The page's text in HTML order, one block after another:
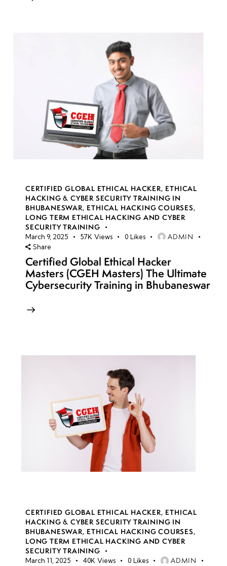
CERTIFIED GLOBAL ETHICAL HACKER, ETHICAL
HACKING & CYBER SECURITY TRAINING IN
BHUBANESWAR, ETHICAL HACKING COURSES,
LONG TERM ETHICAL HACKING AND CYBER
SECURITY TRAINING
March 9, 2025 57K Views 0 Likes ADMIN
Share
Certified Global Ethical Hacker
Masters (CGEH Masters) The Ultimate
Cybersecurity Training in Bhubaneswar
CERTIFIED GLOBAL ETHICAL HACKER, ETHICAL
HACKING & CYBER SECURITY TRAINING IN
BHUBANESWAR, ETHICAL HACKING COURSES,
LONG TERM ETHICAL HACKING AND CYBER
SECURITY TRAINING
March 11, 2025 40K Views 0 Likes ADMIN